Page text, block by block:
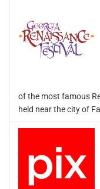
of the most famous
held near the city of